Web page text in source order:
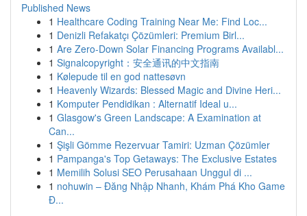
Published News
1 Healthcare Coding Training Near Me: Find Loc...
1 Denizli Refakatçı Çözümleri: Premium Birl...
1 Are Zero-Down Solar Financing Programs Availabl...
1 Signalcopyright：安全通讯的中文指南
1 Kølepude til en god nattesøvn
1 Heavenly Wizards: Blessed Magic and Divine Heri...
1 Komputer Pendidikan : Alternatif Ideal u...
1 Glasgow's Green Landscape: A Examination at
Can...
1 Şişli Gömme Rezervuar Tamiri: Uzman Çözümler
1 Pampanga's Top Getaways: The Exclusive Estates
1 Memilih Solusi SEO Perusahaan Unggul di ...
1 nohuwin – Đăng Nhập Nhanh, Khám Phá Kho Game
Đ...